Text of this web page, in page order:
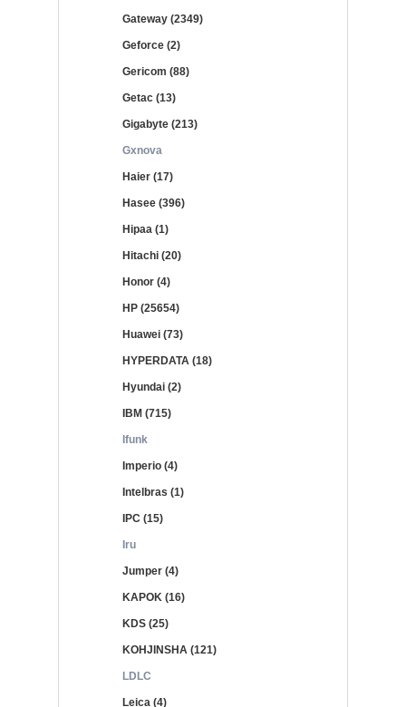
Gateway (2349)
Geforce (2)
Gericom (88)
Getac (13)
Gigabyte (213)
Gxnova
Haier (17)
Hasee (396)
Hipaa (1)
Hitachi (20)
Honor (4)
HP (25654)
Huawei (73)
HYPERDATA (18)
Hyundai (2)
IBM (715)
Ifunk
Imperio (4)
Intelbras (1)
IPC (15)
Iru
Jumper (4)
KAPOK (16)
KDS (25)
KOHJINSHA (121)
LDLC
Leica (4)